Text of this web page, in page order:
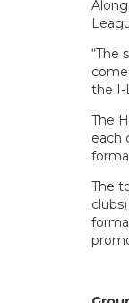
“The
the I-
The
each
The